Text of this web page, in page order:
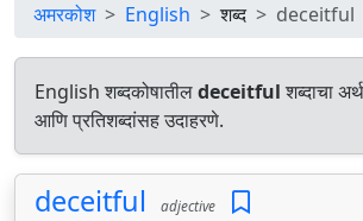
अमरकोश English शब्द deceitful
English शब्दकोषातीलdeceitfulशब्दाचा
आणि प्रतिशब्दांसह उदाहरणे.
deceitful adjective